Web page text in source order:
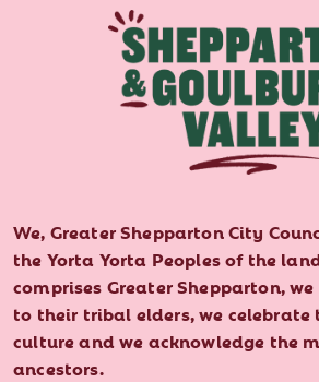
We, Greater Shepparton City
the Yorta Yorta Peoples of the
comprises Greater Shepparton,
to their tribal elders, we
culture and we acknowledge the
ancestors.